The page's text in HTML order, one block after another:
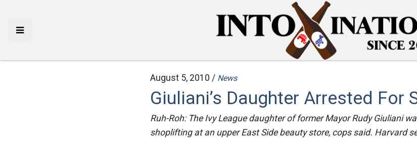
August 5, 2010 / News
Giuliani’s Daughter Arrested For
Ruh-Roh: The Ivy League daughter of former Mayor Rudy Giuliani
shoplifting at an upper East Side beauty store, cops said. Harvard